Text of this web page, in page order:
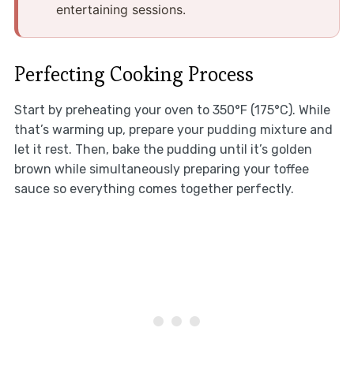
entertaining sessions.
Perfecting Cooking Process
Start by preheating your oven to 350°F (175°C). While
that’s warming up, prepare your pudding mixture and
let it rest. Then, bake the pudding until it’s golden
brown while simultaneously preparing your toffee
sauce so everything comes together perfectly.